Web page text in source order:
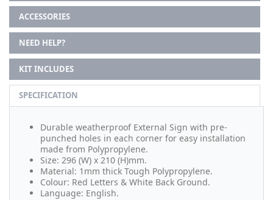
ACCESSORIES
NEED HELP?
KIT INCLUDES
SPECIFICATION
Durable weatherproof External Sign with pre-
punched holes in each corner for easy installation
made from Polypropylene.
Size: 296 (W) x 210 (H)mm.
Material: 1mm thick Tough Polypropylene.
Colour: Red Letters & White Back Ground.
Language: English.